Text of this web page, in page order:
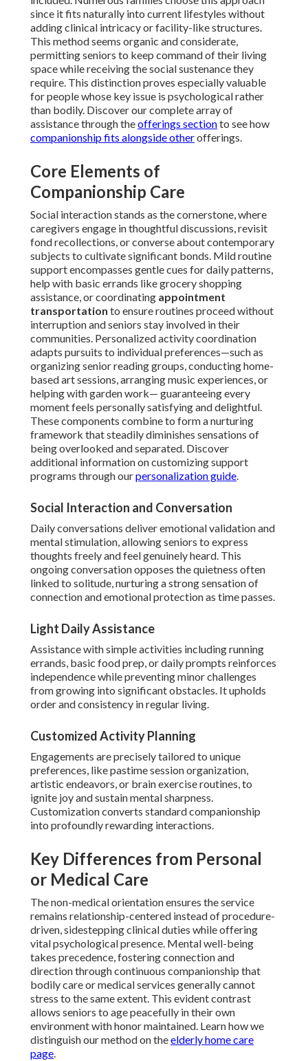
since it fits naturally into current lifestyles without
adding clinical intricacy or facility-like structures.
This method seems organic and considerate,
permitting seniors to keep command of their living
space while receiving the social sustenance they
require. This distinction proves especially valuable
for people whose key issue is psychological rather
than bodily. Discover our complete array of
assistance through theofferings sectionto see how
companionship fits alongside otherofferings.
Core Elements of
Companionship Care
Social interaction stands as the cornerstone, where
caregivers engage in thoughtful discussions, revisit
fond recollections, or converse about contemporary
subjects to cultivate significant bonds. Mild routine
support encompasses gentle cues for daily patterns,
help with basic errands like grocery shopping
assistance, or coordinating appointment
transportation to ensure routines proceed without
interruption and seniors stay involved in their
communities. Personalized activity coordination
adapts pursuits to individual preferences—such as
organizing senior reading groups, conducting home-
based art sessions, arranging music experiences, or
helping with garden work— guaranteeing every
moment feels personally satisfying and delightful.
These components combine to form a nurturing
framework that steadily diminishes sensations of
being overlooked and separated. Discover
additional information on customizing support
programs through ourpersonalization guide.
Social Interaction and Conversation
Daily conversations deliver emotional validation and
mental stimulation, allowing seniors to express
thoughts freely and feel genuinely heard. This
ongoing conversation opposes the quietness often
linked to solitude, nurturing a strong sensation of
connection and emotional protection as time passes.
Light Daily Assistance
Assistance with simple activities including running
errands, basic food prep, or daily prompts reinforces
independence while preventing minor challenges
from growing into significant obstacles. It upholds
order and consistency in regular living.
Customized Activity Planning
Engagements are precisely tailored to unique
preferences, like pastime session organization,
artistic endeavors, or brain exercise routines, to
ignite joy and sustain mental sharpness.
Customization converts standard companionship
into profoundly rewarding interactions.
Key Differences from Personal
or Medical Care
The non-medical orientation ensures the service
remains relationship-centered instead of procedure-
driven, sidestepping clinical duties while offering
vital psychological presence. Mental well-being
takes precedence, fostering connection and
direction through continuous companionship that
bodily care or medical services generally cannot
stress to the same extent. This evident contrast
allows seniors to age peacefully in their own
environment with honor maintained. Learn how we
distinguish our method on theelderly home care
page.